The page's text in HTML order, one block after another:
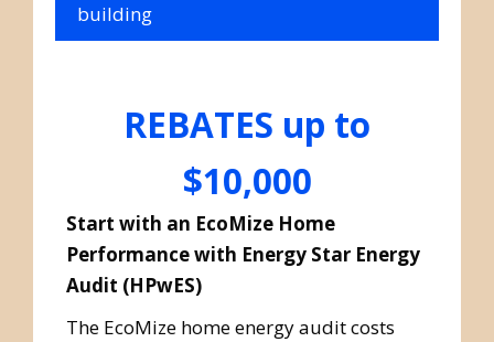
building
REBATES up to
$10,000
Start with an EcoMize Home
Performance with Energy Star Energy
Audit (HPwES)
The EcoMize home energy audit costs